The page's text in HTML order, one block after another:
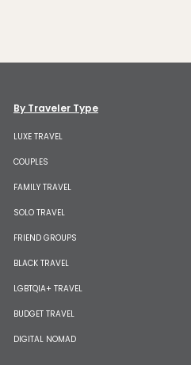
By Traveler Type
LUXE TRAVEL
COUPLES
FAMILY TRAVEL
SOLO TRAVEL
FRIEND GROUPS
BLACK TRAVEL
LGBTQIA+ TRAVEL
BUDGET TRAVEL
DIGITAL NOMAD